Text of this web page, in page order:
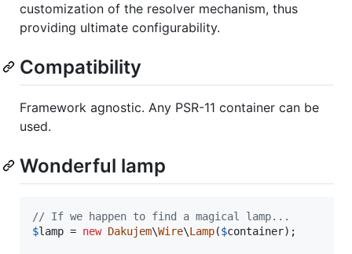
customization of the resolver mechanism, thus
providing ultimate configurability.
Compatibility
Framework agnostic. Any PSR-11 container can be
used.
Wonderful lamp
// If we happen to find a magical lamp...
$lamp = new Dakujem\Wire\Lamp($container);